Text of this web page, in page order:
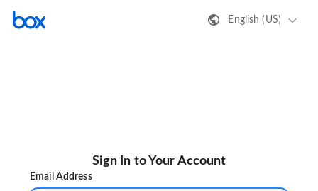
English (US)
Sign In to Your Account
Email Address